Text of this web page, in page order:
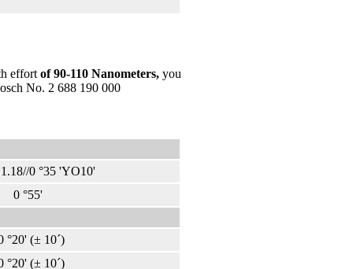
effort of 90-110 Nanometers, you
No. 2 688 190 000
0 °35 'YO10'
0 °55'
°20' (± 10´)
°20' (± 10´)